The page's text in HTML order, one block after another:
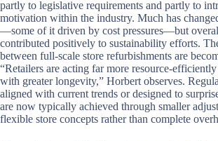
partly to legislative requirements and partly to
motivation within the industry. Much has
—some of it driven by cost pressures—but
contributed positively to sustainability efforts.
between full-scale store refurbishments are
“Retailers are acting far more resource-
with greater longevity,” Horbert observes.
aligned with current trends or designed to
are now typically achieved through smaller
flexible store concepts rather than complete